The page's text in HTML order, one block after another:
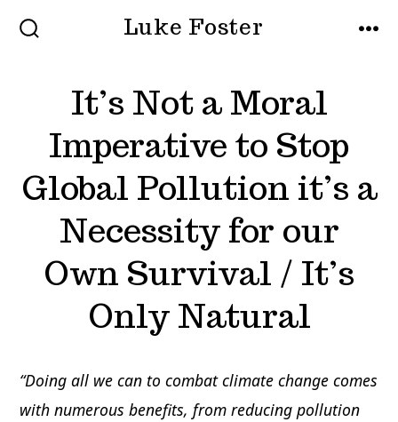
Skip
Luke Foster
It’s Not a Moral
Imperative to Stop
Global Pollution it’s a
Necessity for our
Own Survival / It’s
Only Natural
“Doing all we can to combat climate change comes
with numerous benefits, from reducing pollution